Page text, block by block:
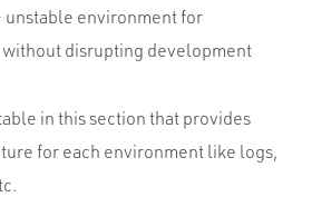
unstable environment for
disrupting development
in this section that provides
for each environment like logs,